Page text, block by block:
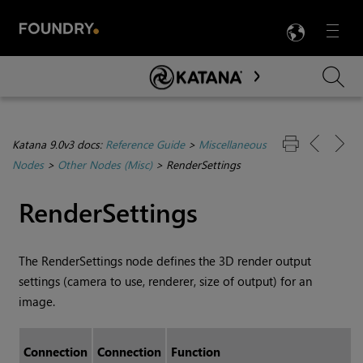
Menu

Skip To Main Content
Katana 9.0v3 docs: Reference Guide> Miscellaneous
Nodes> Other Nodes (Misc)> RenderSettings
RenderSettings
The RenderSettings node defines the 3D render output
settings (camera to use, renderer, size of output) for an
image.
Connection
Connection
Function